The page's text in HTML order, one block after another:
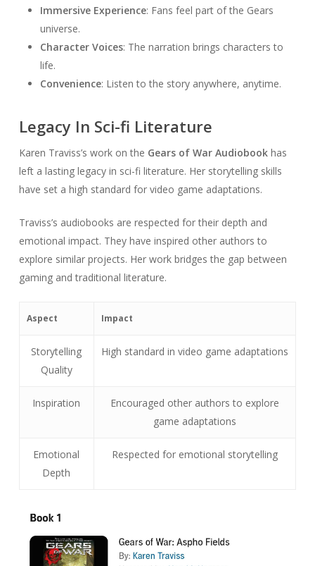
Immersive Experience: Fans feel part of the Gears
universe.
Character Voices: The narration brings characters to
life.
Convenience: Listen to the story anywhere, anytime.
Legacy In Sci-fi Literature
Karen Traviss’s work on the Gears of War Audiobookhas
left a lasting legacy in sci-fi literature. Her storytelling skills
have set a high standard for video game adaptations.
Traviss’s audiobooks are respected for their depth and
emotional impact. They have inspired other authors to
explore similar projects. Her work bridges the gap between
gaming and traditional literature.
Aspect Impact
Storytelling
Quality
High standard in video game adaptations
Inspiration
Encouraged other authors to explore
game adaptations
Emotional
Depth
Respected for emotional storytelling